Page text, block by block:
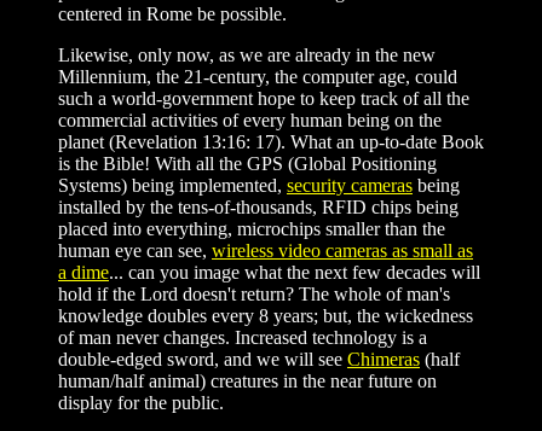
centered in Rome be possible.
Likewise, only now, as we are already in the new
Millennium, the 21-century, the computer age, could
such a world-government hope to keep track of all the
commercial activities of every human being on the
planet (Revelation 13:16: 17). What an up-to-date Book
is the Bible! With all the GPS (Global Positioning
Systems) being implemented, security cameras being
installed by the tens-of-thousands, RFID chips being
placed into everything, microchips smaller than the
human eye can see, wireless video cameras as small as
a dime... can you image what the next few decades will
hold if the Lord doesn't return? The whole of man's
knowledge doubles every 8 years; but, the wickedness
of man never changes. Increased technology is a
double-edged sword, and we will see Chimeras (half
human/half animal) creatures in the near future on
display for the public.